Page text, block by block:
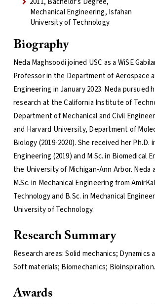
Mechanical Engineering, Isfahan
University of Technology
Biography
Neda Maghsoodi joined USC as a WiSE
Professor in the Department of Aerospace
Engineering in January 2023. Neda pursued
research at the California Institute of
Department of Mechanical and Civil
and Harvard University, Department of
Biology (2019-2020). She received her Ph.D.
Engineering (2019) and M.Sc. in Biomedical
the University of Michigan-Ann Arbor. Neda
M.Sc. in Mechanical Engineering from
Technology and B.Sc. in Mechanical
University of Technology.
Research Summary
Research areas: Solid mechanics; Dynamics
Soft materials; Biomechanics; Bioinspiration.
Awards